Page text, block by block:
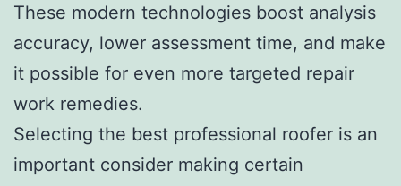
These modern technologies boost analysis
accuracy, lower assessment time, and make
it possible for even more targeted repair
work remedies.
Selecting the best professional roofer is an
important consider making certain